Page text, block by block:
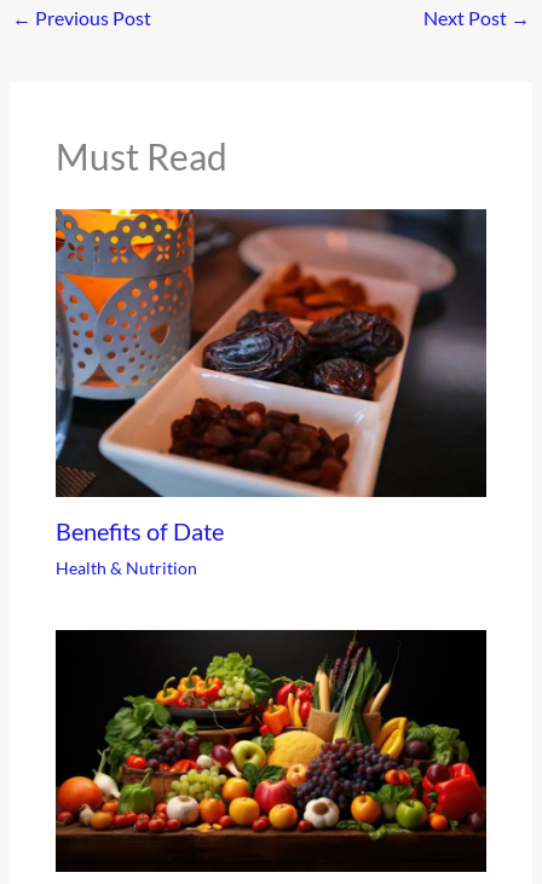
← Previous Post Next Post →
Must Read
Benefits of Date
Health & Nutrition